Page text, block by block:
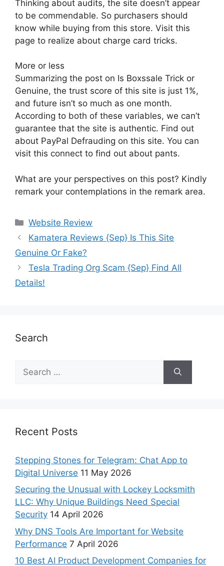
Thinking about audits, the site doesn’t appear
to be commendable. So purchasers should
know while buying from this store. Visit this
page to realize about charge card tricks.
More or less
Summarizing the post on Is Boxssale Trick or
Genuine, the trust score of this site is just 1%,
and future isn’t so much as one month.
According to both of these variables, we can’t
guarantee that the site is authentic. Find out
about PayPal Defrauding on this site. You can
visit this connect to find out about pants.
What are your perspectives on this post? Kindly
remark your contemplations in the remark area.
Website Review
Kamatera Reviews {Sep} Is This Site
Genuine Or Fake?
Tesla Trading Org Scam {Sep} Find All
Details!
Search
Recent Posts
Stepping Stones for Telegram: Chat App to
Digital Universe 11 May 2026
Securing the Unusual with Lockey Locksmith
LLC: Why Unique Buildings Need Special
Security 14 April 2026
Why DNS Tools Are Important for Website
Performance 7 April 2026
10 Best AI Product Development Companies for